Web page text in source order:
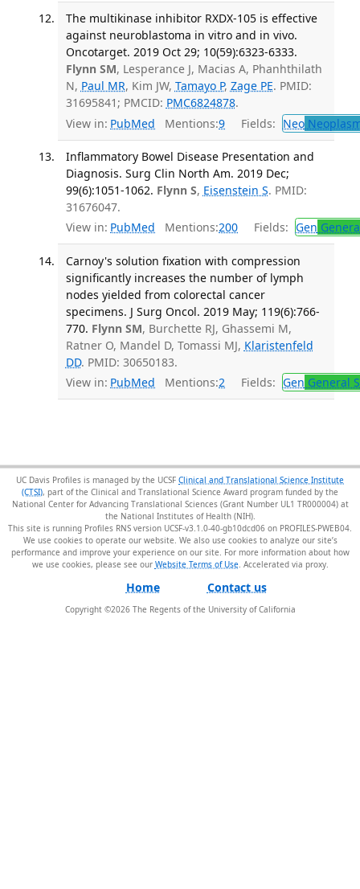
The multikinase inhibitor RXDX-105 is effective
against neuroblastoma in vitro and in vivo.
Oncotarget. 2019 Oct 29; 10(59):6323-6333.
Flynn SM, Lesperance J, Macias A, Phanhthilath
N, Paul MR, Kim JW, Tamayo P, Zage PE. PMID:
31695841; PMCID: PMC6824878.
View in: PubMed Mentions:9 Fields: Neo
Inflammatory Bowel Disease Presentation and
Diagnosis. Surg Clin North Am. 2019 Dec;
99(6):1051-1062. Flynn S, Eisenstein S. PMID:
31676047.
View in: PubMed Mentions:200 Fields: Gen
Carnoy's solution fixation with compression
significantly increases the number of lymph
nodes yielded from colorectal cancer
specimens. J Surg Oncol. 2019 May; 119(6):766-
770. Flynn SM, Burchette RJ, Ghassemi M,
Ratner O, Mandel D, Tomassi MJ, Klaristenfeld
DD. PMID: 30650183.
View in: PubMed Mentions:2 Fields: Gen General
UC Davis Profiles is managed by the UCSF Clinical and Translational Science Institute
(CTSI), part of the Clinical and Translational Science Award program funded by the
National Center for Advancing Translational Sciences (Grant Number UL1 TR000004) at
the National Institutes of Health (NIH).
This site is running Profiles RNS version UCSF-v3.1.0-40-gb10dcd06 on PROFILES-PWEB04
We use cookies to operate our website. We also use cookies to analyze our site’s
performance and improve your experience on our site. For more information about how
we use cookies, please see our Website Terms of Use.
Home Contact us
Copyright ©2026The Regents of the University of California